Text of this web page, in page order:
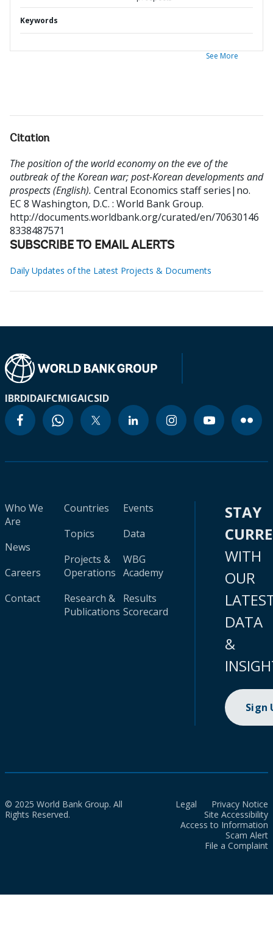
Keywords
See More
Citation
The position of the world economy on the eve of the
outbreak of the Korean war; post-Korean developments and
prospects (English). Central Economics staff series|no.
EC 8 Washington, D.C. : World Bank Group.
http://documents.worldbank.org/curated/en/70630146
8338487571
SUBSCRIBE TO EMAIL ALERTS
Daily Updates of the Latest Projects & Documents
IBRDIDAIFCMIGAICSID
Who We
Are
News
Careers
Contact
Countries
Topics
Projects &
Operations
Research &
Publications
Events
Data
WBG
Academy
Results
Scorecard
STAY
WITH
OUR
DATA
&
Sign
© 2025 World Bank Group. All
Rights Reserved.
Legal
Privacy Notice
Site Accessibility
Access to Information
Scam Alert
File a Complaint